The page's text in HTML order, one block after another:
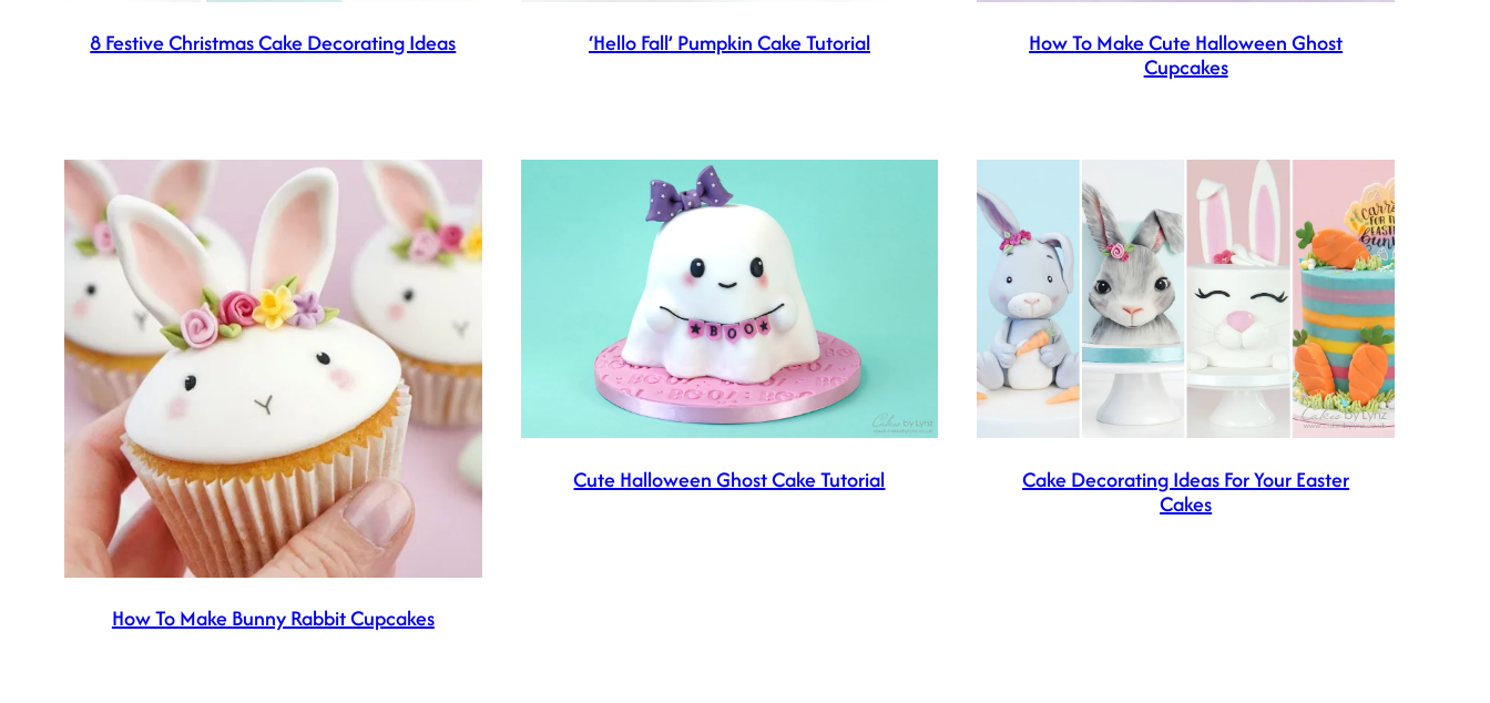
8 Festive Christmas Cake Decorating Ideas ‘Hello Fall’ Pumpkin Cake Tutorial
How To Make Cute Halloween Ghost
Cupcakes
How To Make Bunny Rabbit Cupcakes
Cute Halloween Ghost Cake Tutorial
Cake Decorating Ideas For Your Easter
Cakes